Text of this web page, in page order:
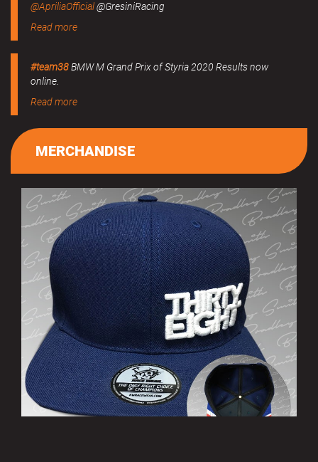
@ApriliaOfficial@GresiniRacing
Read more
#team38BMW M Grand Prix of Styria 2020 Results now
online.
Read more
MERCHANDISE